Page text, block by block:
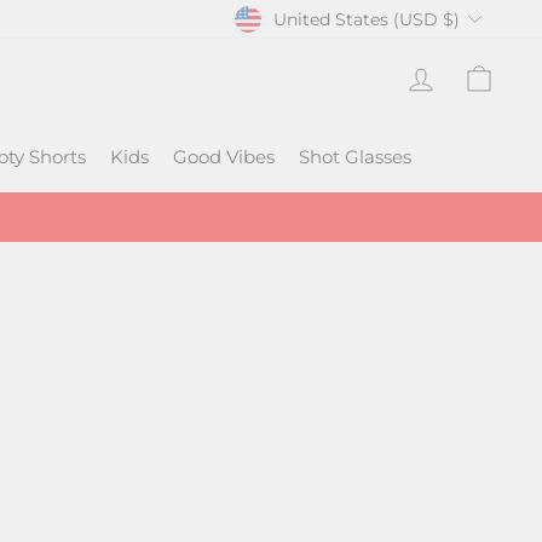
CURRENCY
United States (USD $)
Log In
Shorts Kids Good Vibes Shot Glasses